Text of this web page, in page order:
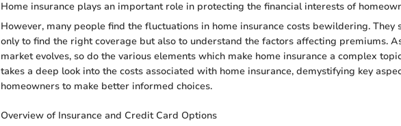
Home insurance plays an important role in protecting the financial interests of
However, many people find the fluctuations in home insurance costs bewildering. They
only to find the right coverage but also to understand the factors affecting premiums.
market evolves, so do the various elements which make home insurance a complex
takes a deep look into the costs associated with home insurance, demystifying key
homeowners to make better informed choices.
Overview of Insurance and Credit Card Options